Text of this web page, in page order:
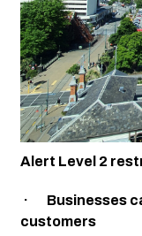
Alert Level 2
·
customers